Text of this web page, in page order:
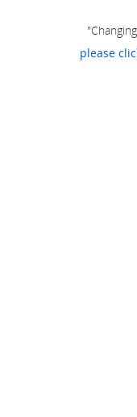
please